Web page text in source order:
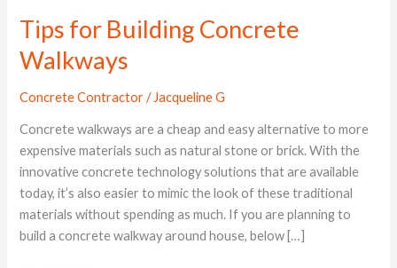
Tips for Building Concrete
Walkways
Concrete Contractor/ Jacqueline G
Concrete walkways are a cheap and easy alternative to more
expensive materials such as natural stone or brick. With the
innovative concrete technology solutions that are available
today, it’s also easier to mimic the look of these traditional
materials without spending as much. If you are planning to
build a concrete walkway around house, below […]
Tips
Building